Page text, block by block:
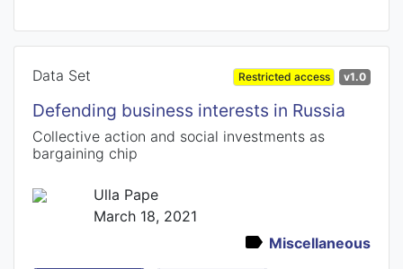
Data Set Restricted access v1.0
Defending business interests in Russia
Collective action and social investments as
bargaining chip
Ulla Pape
March 18, 2021
Miscellaneous